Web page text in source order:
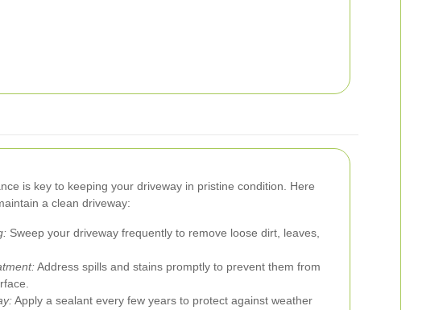
is key to keeping your driveway in pristine condition. Here
a clean driveway:
Sweep your driveway frequently to remove loose dirt, leaves,
Address spills and stains promptly to prevent them from
Apply a sealant every few years to protect against weather